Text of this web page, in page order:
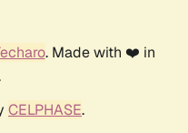
. Made with ❤️ in
CELPHASE.